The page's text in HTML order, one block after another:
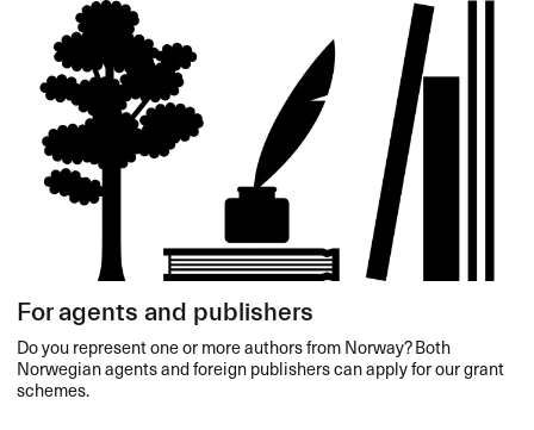
For agents and publishers
Do you represent one or more authors from Norway? Both
Norwegian agents and foreign publishers can apply for our grant
schemes.